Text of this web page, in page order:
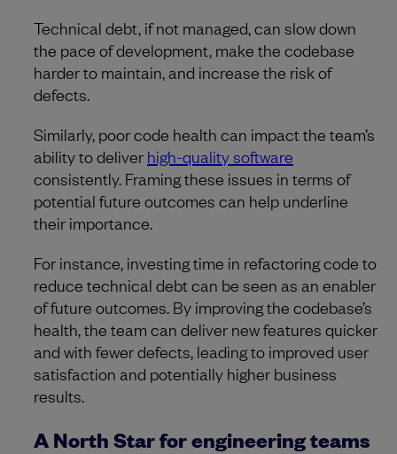
Technical debt, if not managed, can slow down
the pace of development, make the codebase
harder to maintain, and increase the risk of
defects.
Similarly, poor code health can impact the team’s
ability to deliver high-quality software
consistently. Framing these issues in terms of
potential future outcomes can help underline
their importance.
For instance, investing time in refactoring code to
reduce technical debt can be seen as an enabler
of future outcomes. By improving the codebase’s
health, the team can deliver new features quicker
and with fewer defects, leading to improved user
satisfaction and potentially higher business
results.
A North Star for engineering teams